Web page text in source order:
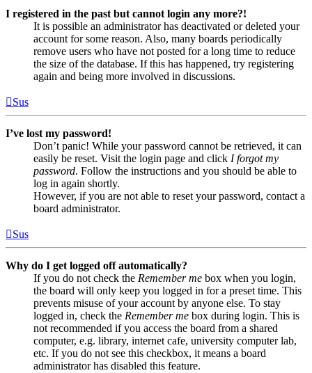
I registered in the past but cannot login any more?!
It is possible an administrator has deactivated or deleted your
account for some reason. Also, many boards periodically
remove users who have not posted for a long time to reduce
the size of the database. If this has happened, try registering
again and being more involved in discussions.
Sus
I’ve lost my password!
Don’t panic! While your password cannot be retrieved, it can
easily be reset. Visit the login page and click I forgot my
password. Follow the instructions and you should be able to
log in again shortly.
However, if you are not able to reset your password, contact a
board administrator.
Sus
Why do I get logged off automatically?
If you do not check the Remember me box when you login,
the board will only keep you logged in for a preset time. This
prevents misuse of your account by anyone else. To stay
logged in, check the Remember me box during login. This is
not recommended if you access the board from a shared
computer, e.g. library, internet cafe, university computer lab,
etc. If you do not see this checkbox, it means a board
administrator has disabled this feature.